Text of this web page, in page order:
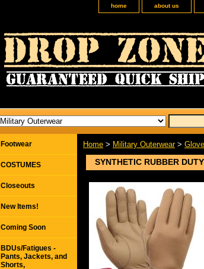
home about us
Home > Military Outerwear>
SYNTHETIC RUBBER
Footwear
COSTUMES
Closeouts
New Items!
Coming Soon
BDUs/Fatigues -
Pants, Jackets, and
Shorts,